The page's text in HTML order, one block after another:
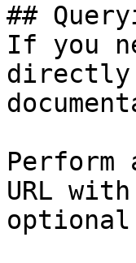
##
If you
directly
Perform
URL